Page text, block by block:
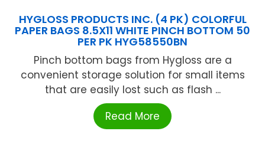
HYGLOSS PRODUCTS INC. (4 PK) COLORFUL
PAPER BAGS 8.5X11 WHITE PINCH BOTTOM 50
PER PK HYG58550BN
Pinch bottom bags from Hygloss are a
convenient storage solution for small items
that are easily lost such as flash ...
Read More